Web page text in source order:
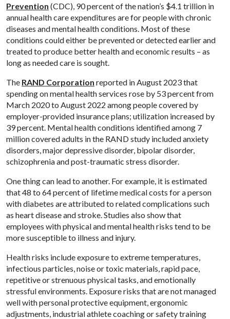
Prevention (CDC), 90 percent of the nation’s $4.1 trillion in
annual health care expenditures are for people with chronic
diseases and mental health conditions. Most of these
conditions could either be prevented or detected earlier and
treated to produce better health and economic results – as
long as needed care is sought.
The RAND Corporation reported in August 2023 that
spending on mental health services rose by 53 percent from
March 2020 to August 2022 among people covered by
employer-provided insurance plans; utilization increased by
39 percent. Mental health conditions identified among 7
million covered adults in the RAND study included anxiety
disorders, major depressive disorder, bipolar disorder,
schizophrenia and post-traumatic stress disorder.
One thing can lead to another. For example, it is estimated
that 48 to 64 percent of lifetime medical costs for a person
with diabetes are attributed to related complications such
as heart disease and stroke. Studies also show that
employees with physical and mental health risks tend to be
more susceptible to illness and injury.
Health risks include exposure to extreme temperatures,
infectious particles, noise or toxic materials, rapid pace,
repetitive or strenuous physical tasks, and emotionally
stressful environments. Exposure risks that are not managed
well with personal protective equipment, ergonomic
adjustments, industrial athlete coaching or safety training